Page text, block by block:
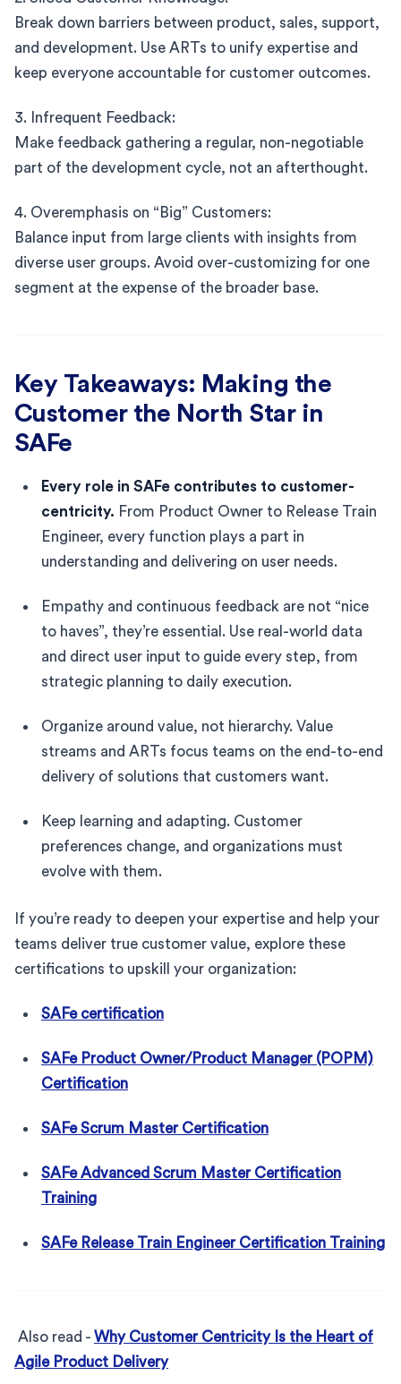
Break down barriers between product, sales, support,
and development. Use ARTs to unify expertise and
keep everyone accountable for customer outcomes.
3. Infrequent Feedback:
Make feedback gathering a regular, non-negotiable
part of the development cycle, not an afterthought.
4. Overemphasis on “Big” Customers:
Balance input from large clients with insights from
diverse user groups. Avoid over-customizing for one
segment at the expense of the broader base.
Key Takeaways: Making the
Customer the North Star in
SAFe
Every role in SAFe contributes to customer-
centricity. From Product Owner to Release Train
Engineer, every function plays a part in
understanding and delivering on user needs.
Empathy and continuous feedback are not “nice
to haves”, they’re essential. Use real-world data
and direct user input to guide every step, from
strategic planning to daily execution.
Organize around value, not hierarchy. Value
streams and ARTs focus teams on the end-to-end
delivery of solutions that customers want.
Keep learning and adapting. Customer
preferences change, and organizations must
evolve with them.
If you’re ready to deepen your expertise and help your
teams deliver true customer value, explore these
certifications to upskill your organization:
SAFe certification
SAFe Product Owner/Product Manager (POPM)
Certification
SAFe Scrum Master Certification
SAFe Advanced Scrum Master Certification
Training
SAFe Release Train Engineer Certification Training
Also read - Why Customer Centricity Is the Heart of
Agile Product Delivery